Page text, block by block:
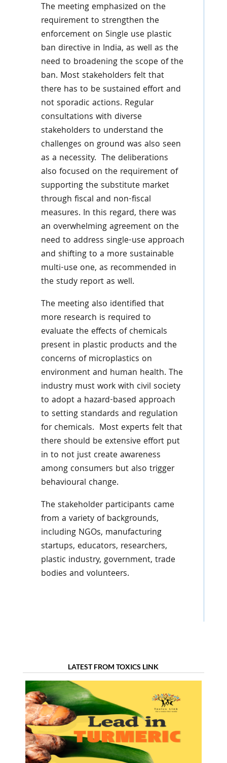
The meeting emphasized on the
requirement to strengthen the
enforcement on Single use plastic
ban directive in India, as well as the
need to broadening the scope of the
ban. Most stakeholders felt that
there has to be sustained effort and
not sporadic actions. Regular
consultations with diverse
stakeholders to understand the
challenges on ground was also seen
as a necessity. The deliberations
also focused on the requirement of
supporting the substitute market
through fiscal and non-fiscal
measures. In this regard, there was
an overwhelming agreement on the
need to address single-use approach
and shifting to a more sustainable
multi-use one, as recommended in
the study report as well.
The meeting also identified that
more research is required to
evaluate the effects of chemicals
present in plastic products and the
concerns of microplastics on
environment and human health. The
industry must work with civil society
to adopt a hazard-based approach
to setting standards and regulation
for chemicals. Most experts felt that
there should be extensive effort put
in to not just create awareness
among consumers but also trigger
behavioural change.
The stakeholder participants came
from a variety of backgrounds,
including NGOs, manufacturing
startups, educators, researchers,
plastic industry, government, trade
bodies and volunteers.
LATEST FROM TOXICS LINK